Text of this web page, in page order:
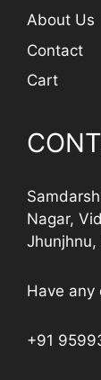
About Us
Contact
Cart
Nagar,
Have any
+91